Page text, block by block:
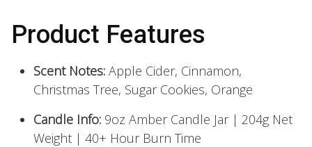
Product Features
Scent Notes: Apple Cider, Cinnamon,
Christmas Tree, Sugar Cookies, Orange
Candle Info: 9oz Amber Candle Jar | 204g Net
Weight | 40+ Hour Burn Time